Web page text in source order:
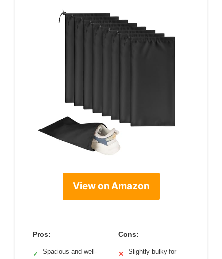
View on Amazon
Pros:
✓
Spacious and well-
Cons:
✕
Slightly bulky for